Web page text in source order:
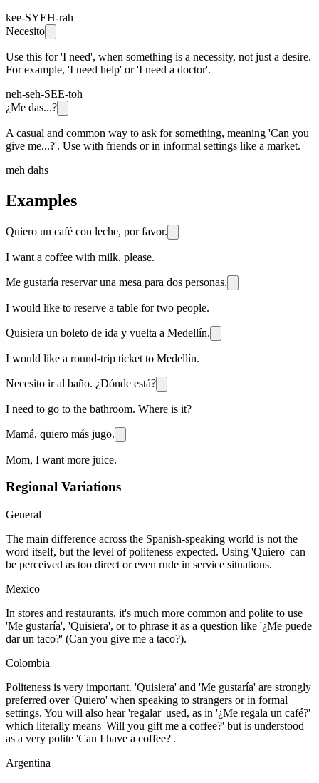
kee-SYEH-rah
Necesito
Use this for 'I need', when something is a necessity, not just a desire.
For example, 'I need help' or 'I need a doctor'.
neh-seh-SEE-toh
¿Me das...?
A casual and common way to ask for something, meaning 'Can you
give me...?'. Use with friends or in informal settings like a market.
meh dahs
Examples
Quiero un café con leche, por favor.
I want a coffee with milk, please.
Me gustaría reservar una mesa para dos personas.
I would like to reserve a table for two people.
Quisiera un boleto de ida y vuelta a Medellín.
I would like a round-trip ticket to Medellín.
Necesito ir al baño. ¿Dónde está?
I need to go to the bathroom. Where is it?
Mamá, quiero más jugo.
Mom, I want more juice.
Regional Variations
General
The main difference across the Spanish-speaking world is not the
word itself, but the level of politeness expected. Using 'Quiero' can
be perceived as too direct or even rude in service situations.
Mexico
In stores and restaurants, it's much more common and polite to use
'Me gustaría', 'Quisiera', or to phrase it as a question like '¿Me puede
dar un taco?' (Can you give me a taco?).
Colombia
Politeness is very important. 'Quisiera' and 'Me gustaría' are strongly
preferred over 'Quiero' when speaking to strangers or in formal
settings. You will also hear 'regalar' used, as in '¿Me regala un café?'
which literally means 'Will you gift me a coffee?' but is understood
as a very polite 'Can I have a coffee?'.
Argentina